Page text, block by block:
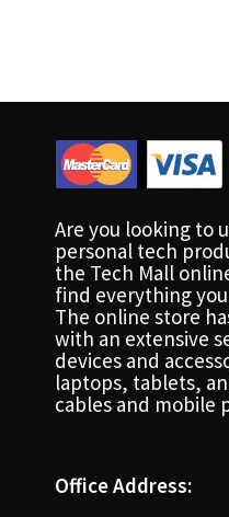
Are you looking to
personal tech
the Tech Mall
find everything
The online store
with an extensive
devices and
laptops, tablets,
cables and mobile
Office Address: